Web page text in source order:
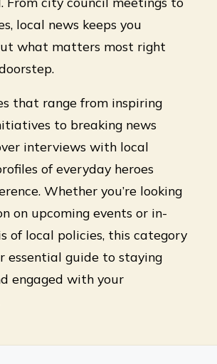
local news keeps you
what matters most right
that range from inspiring
to breaking news
interviews with local
of everyday heroes
Whether you’re looking
on upcoming events or in-
of local policies, this category
essential guide to staying
engaged with your